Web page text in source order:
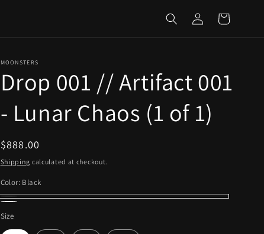
in
Cart
MOONSTERS
Drop 001 // Artifact 001
- Lunar Chaos (1 of 1)
Regular
price
$888.00
Shipping calculated at checkout.
Color: Black
Black
Size